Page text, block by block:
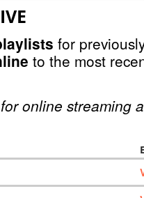
for
to the most
online streaming